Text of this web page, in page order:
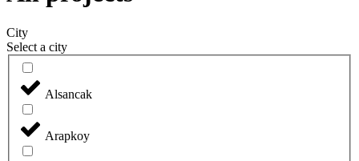
City
Select a city
Alsancak
Arapkoy